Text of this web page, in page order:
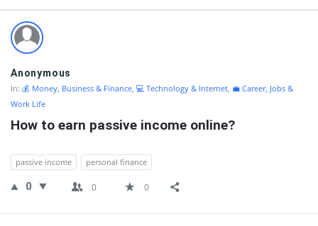
QNAPANDIT
Latest
Questions
Anonymous
In: 💰 Money, Business & Finance, 💻 Technology & Internet, 💼 Career, Jobs &
Work Life
How to earn passive income online?
passive income personal finance
0 0 0